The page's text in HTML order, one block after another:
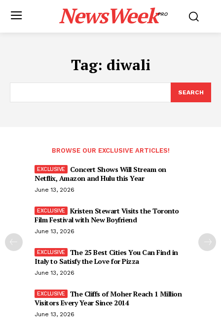
NewsWeekPRO
Tag: diwali
SEARCH
BROWSE OUR EXCLUSIVE ARTICLES!
Concert Shows Will Stream on
Netflix, Amazon and Hulu this Year
June 13, 2026
Kristen Stewart Visits the Toronto
Film Festival with New Boyfriend
June 13, 2026
The 25 Best Cities You Can Find in
Italy to Satisfy the Love for Pizza
June 13, 2026
The Cliffs of Moher Reach 1 Million
Visitors Every Year Since 2014
June 13, 2026